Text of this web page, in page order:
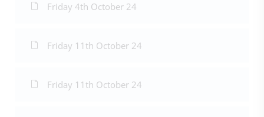
Friday 4th October 24
Friday 11th October 24
Friday 11th October 24